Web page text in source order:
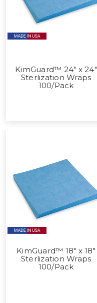
KimGuard™ 24" x 24"
Sterlization Wraps
100/Pack
KimGuard™ 18" x 18"
Sterlization Wraps
100/Pack